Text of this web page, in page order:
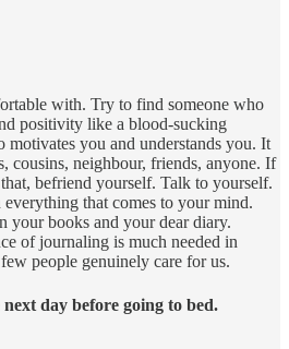
with. Try to find someone who
positivity like a blood-sucking
motivates you and understands you. It
cousins, neighbour, friends, anyone. If
befriend yourself. Talk to yourself.
that comes to your mind.
your books and your dear diary.
of journaling is much needed in
people genuinely care for us.
day before going to bed.